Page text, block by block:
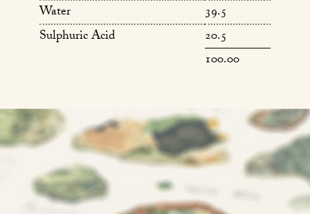
Water
39.5
Sulphuric Acid
20.5
100.00